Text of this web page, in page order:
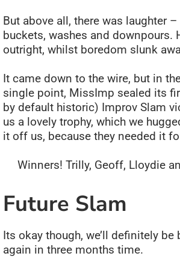
But above all, there was laughter
buckets, washes and downpours.
outright, whilst boredom slunk
It came down to the wire, but in
single point, MissImp sealed its
by default historic) Improv Slam
us a lovely trophy, which we
it off us, because they needed it
Winners! Trilly, Geoff, Lloydie
Future Slam
Its okay though, we’ll definitely
again in three months time.